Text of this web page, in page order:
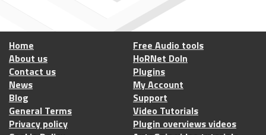
Home
About us
Contact us
News
Blog
General Terms
Privacy policy
Free Audio tools
HoRNet DoIn
Plugins
My Account
Support
Video Tutorials
Plugin overviews videos